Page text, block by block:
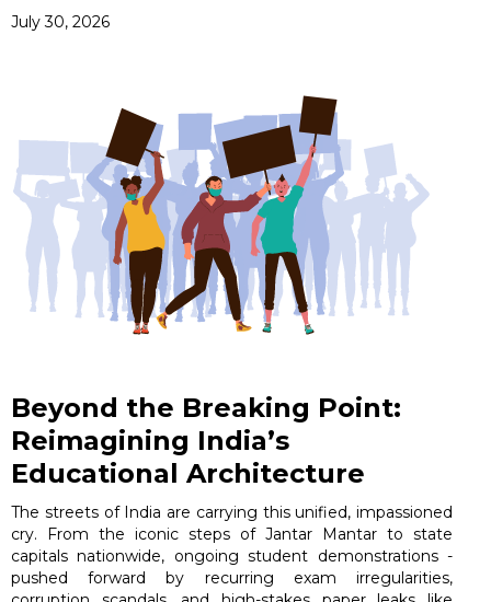
July 30, 2026
Beyond the Breaking Point:
Reimagining India’s
Educational Architecture
The streets of India are carrying this unified, impassioned
cry. From the iconic steps of Jantar Mantar to state
capitals nationwide, ongoing student demonstrations -
pushed forward by recurring exam irregularities,